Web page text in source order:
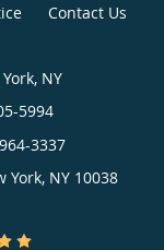
Contact Us
NY
5994
3337
York, NY 10038
Rating